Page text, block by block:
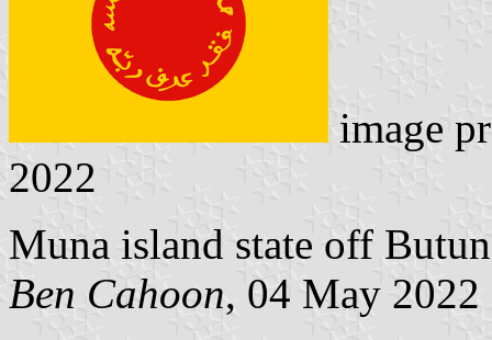
image
2022
Muna island state off
Ben Cahoon, 04 May 2022